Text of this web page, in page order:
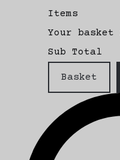
Items
Your
Sub Total
Basket